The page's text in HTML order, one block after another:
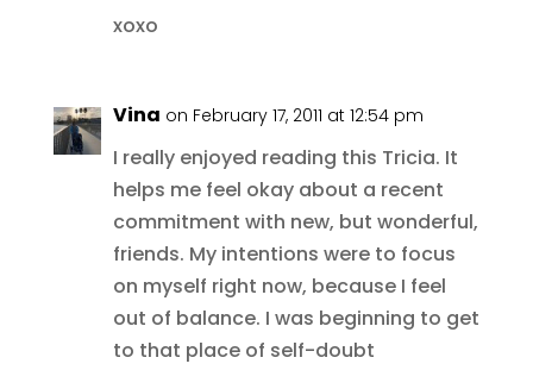
xoxo
Vina on February 17, 2011 at 12:54 pm
I really enjoyed reading this Tricia. It
helps me feel okay about a recent
commitment with new, but wonderful,
friends. My intentions were to focus
on myself right now, because I feel
out of balance. I was beginning to get
to that place of self-doubt